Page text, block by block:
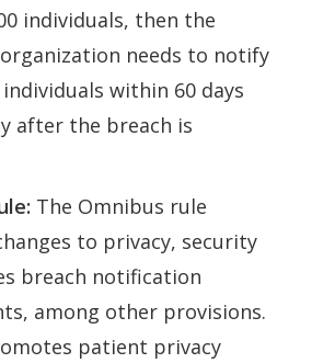
individuals, then the
needs to notify
within 60 days
after the breach is
The Omnibus rule
to privacy, security
breach notification
among other provisions.
patient privacy